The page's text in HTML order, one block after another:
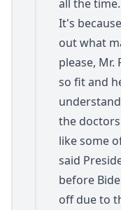
all the
It's
out what
please, Mr.
so fit and
the doctors
like some
said
before
off due to